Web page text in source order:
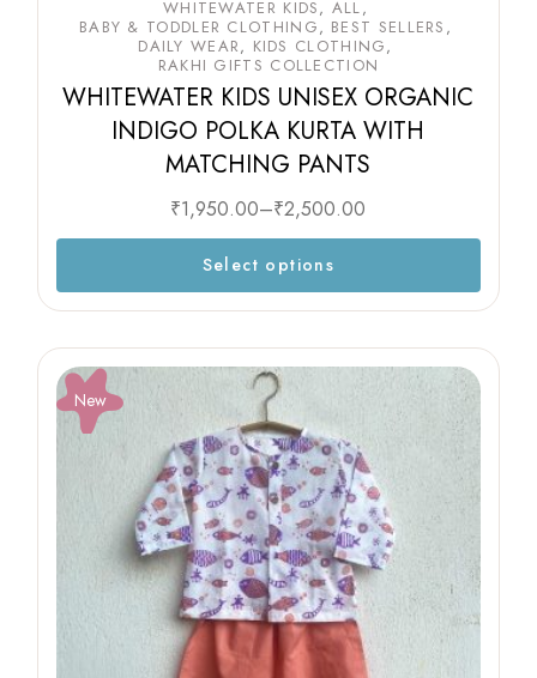
WHITEWATER KIDS
ALL
BABY & TODDLER CLOTHING
BEST SELLERS
DAILY WEAR
KIDS CLOTHING
RAKHI GIFTS COLLECTION
WHITEWATER KIDS UNISEX ORGANIC
INDIGO POLKA KURTA WITH
MATCHING PANTS
₹1,950.00–₹2,500.00
Select options
New